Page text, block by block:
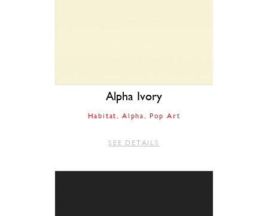
Alpha Ivory
Habitat Alpha Pop Art
SEE DETAILS